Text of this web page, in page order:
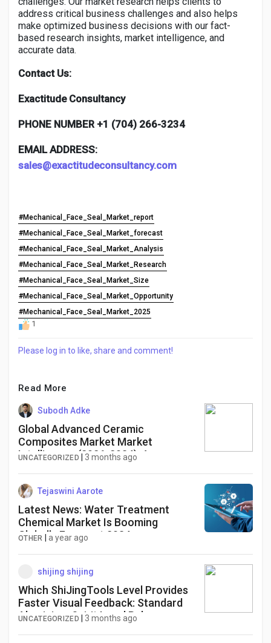
address critical business challenges and also helps
make optimized business decisions with our fact-
based research insights, market intelligence, and
accurate data.
Contact Us:
Exactitude Consultancy
PHONE NUMBER +1 (704) 266-3234
EMAIL ADDRESS:
sales@exactitudeconsultancy.com
#Mechanical_Face_Seal_Market_report
#Mechanical_Face_Seal_Market_forecast
#Mechanical_Face_Seal_Market_Analysis
#Mechanical_Face_Seal_Market_Research
#Mechanical_Face_Seal_Market_Size
#Mechanical_Face_Seal_Market_Opportunity
#Mechanical_Face_Seal_Market_2025
1
Please log in to like, share and comment!
Read More
Subodh Adke
Global Advanced Ceramic
Composites Market Market
Intelligence (2026-2034): Aerospace
Industry Analysis
UNCATEGORIZED 3 months ago
Tejaswini Aarote
Latest News: Water Treatment
Chemical Market Is Booming
Globally Forecast 2034
OTHER a year ago
shijing shijing
Which ShiJingTools Level Provides
Faster Visual Feedback: Standard
Aluminium Spirit Level Ruler or
UNCATEGORIZED 3 months ago